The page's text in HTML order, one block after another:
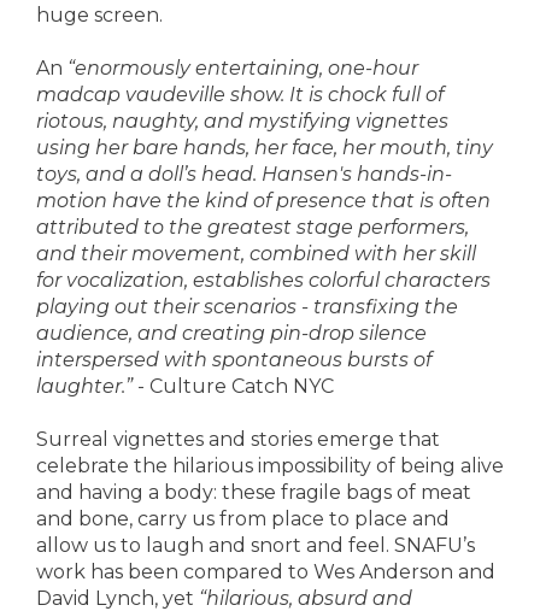
huge screen.
An “enormously entertaining, one-hour
madcap vaudeville show. It is chock full of
riotous, naughty, and mystifying vignettes
using her bare hands, her face, her mouth, tiny
toys, and a doll’s head. Hansen's hands-in-
motion have the kind of presence that is often
attributed to the greatest stage performers,
and their movement, combined with her skill
for vocalization, establishes colorful characters
playing out their scenarios - transfixing the
audience, and creating pin-drop silence
interspersed with spontaneous bursts of
laughter.”- Culture Catch NYC
Surreal vignettes and stories emerge that
celebrate the hilarious impossibility of being alive
and having a body: these fragile bags of meat
and bone, carry us from place to place and
allow us to laugh and snort and feel. SNAFU’s
work has been compared to Wes Anderson and
David Lynch, yet “hilarious, absurd and